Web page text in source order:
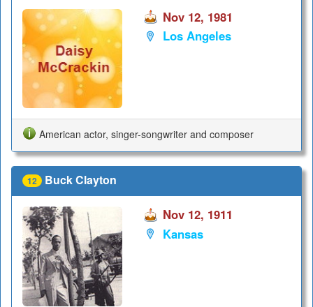
Nov 12, 1981
Los Angeles
American actor, singer-songwriter and composer
12 Buck Clayton
Nov 12, 1911
Kansas